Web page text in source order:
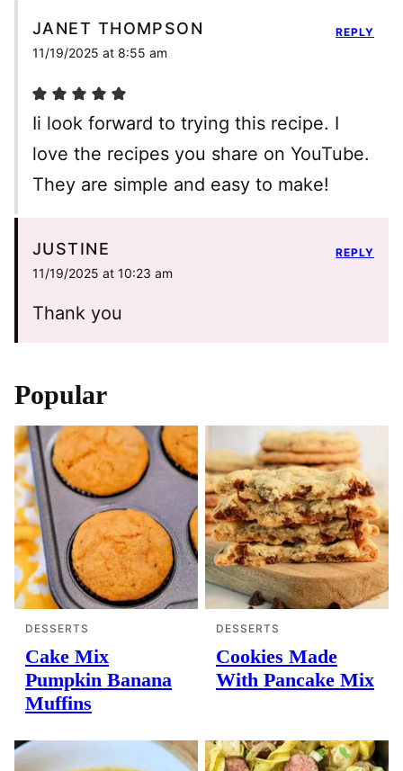
JANET THOMPSON
11/19/2025 at 8:55 am
Ii look forward to trying this recipe. I
love the recipes you share on YouTube.
They are simple and easy to make!
REPLY
JUSTINE
11/19/2025 at 10:23 am
Thank you
REPLY
Popular
DESSERTS
Cake Mix
Pumpkin Banana
Muffins
DESSERTS
Cookies Made
With Pancake Mix